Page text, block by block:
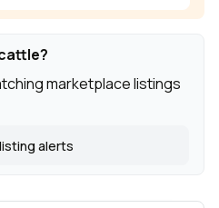
marketplace listings
alerts